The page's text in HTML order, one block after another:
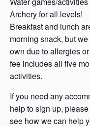
Archery for all levels!
Breakfast and lunch
morning snack, but
own due to allergies
fee includes all five
activities.
If you need any
help to sign up,
see how we can help